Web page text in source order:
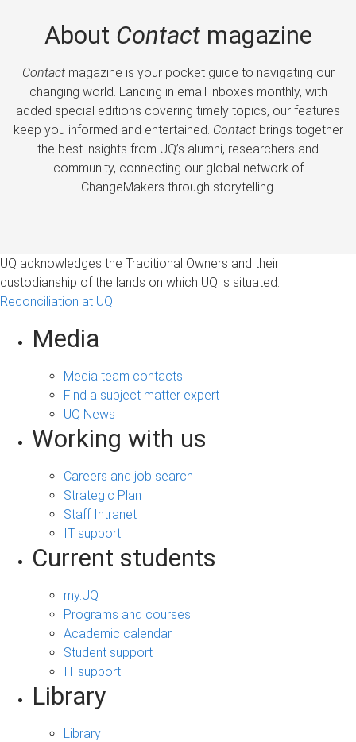
About Contactmagazine
Contactmagazine is your pocket guide to navigating our
changing world. Landing in email inboxes monthly, with
added special editions covering timely topics, our features
keep you informed and entertained. Contactbrings together
the best insights from UQ’s alumni, researchers and
community, connecting our global network of
ChangeMakers through storytelling.
UQ acknowledges the Traditional Owners and their
custodianship of the lands on which UQ is situated.
Reconciliation at UQ
Media
Media team contacts
Find a subject matter expert
UQ News
Working with us
Careers and job search
Strategic Plan
Staff Intranet
IT support
Current students
my.UQ
Programs and courses
Academic calendar
Student support
IT support
Library
Library